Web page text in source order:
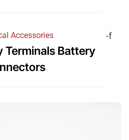
Accessories
Terminals Battery